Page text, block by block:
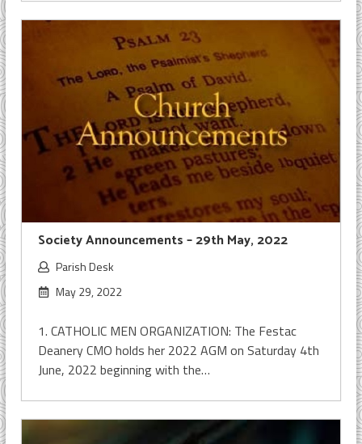
Society Announcements – 29th May, 2022
Parish Desk
May 29, 2022
1. CATHOLIC MEN ORGANIZATION: The Festac
Deanery CMO holds her 2022 AGM on Saturday 4th
June, 2022 beginning with the…